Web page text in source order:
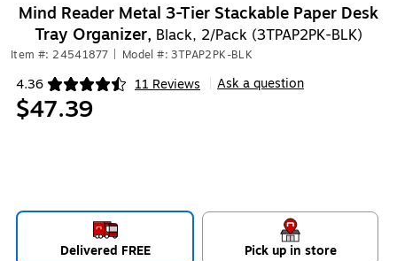
Mind Reader Metal 3-Tier Stackable Paper Desk
Tray Organizer, Black, 2/Pack (3TPAP2PK-BLK)
Item #: 24541877 Model #: 3TPAP2PK-BLK
4.36 11 Reviews
Exited tooltip Ask a question
$47.39
Delivered FREE Pick up in store